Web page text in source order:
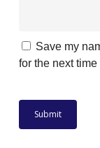
Save my
for the next time